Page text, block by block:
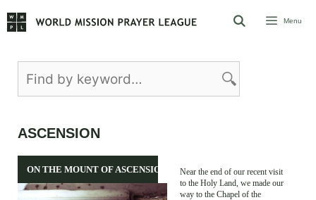
to
Menu
ASCENSION
ON THE MOUNT OF ASCENSION
Near the end of our recent visit
to the Holy Land, we made our
way to the Chapel of the